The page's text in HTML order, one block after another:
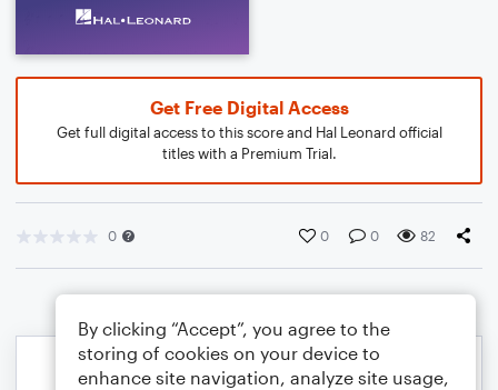
Get Free Digital Access
Get full digital access to this score and Hal Leonard official
titles with a Premium Trial.
0 0 0 82
By clicking “Accept”, you agree to the
storing of cookies on your device to
enhance site navigation, analyze site usage,